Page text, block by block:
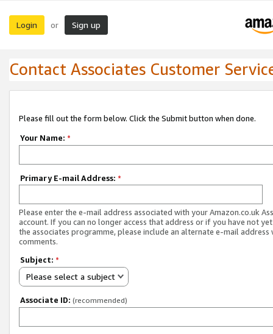
Login or Sign up
Contact Associates Customer
Please fill out the form below. Click the Submit button when done.
Your Name: *
Primary E-mail Address: *
Please enter the e-mail address associated with your Amazon.co.uk
account. If you can no longer access that address or if you have not
the associates programme, please include an alternate e-mail address
comments.
Subject: *
Please select a subject
Associate ID: (recommended)